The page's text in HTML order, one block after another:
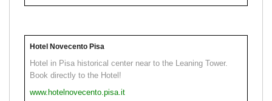
Hotel Novecento Pisa
Hotel in Pisa historical center near to the Leaning Tower.
Book directly to the Hotel!
www.hotelnovecento.pisa.it